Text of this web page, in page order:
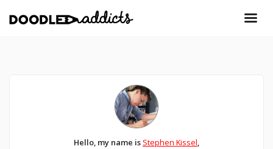
Hello, my name is Stephen Kissel,